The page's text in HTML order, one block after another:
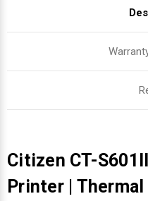
Citizen CT-
Printer | Thermal